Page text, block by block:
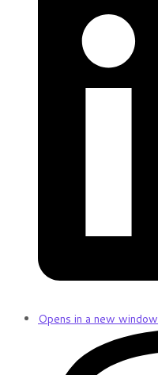
Opens in a new window